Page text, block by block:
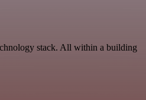
stack. All within a building